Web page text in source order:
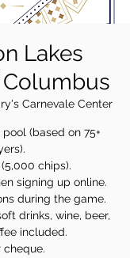
Lakes
Carnevale Center
(based on 75+
chips).
signing up online.
during the game.
drinks, wine, beer,
included.
cheque.